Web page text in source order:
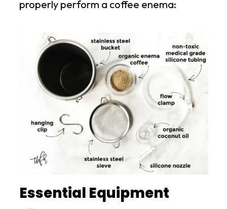
properly perform a coffee enema:
Essential Equipment